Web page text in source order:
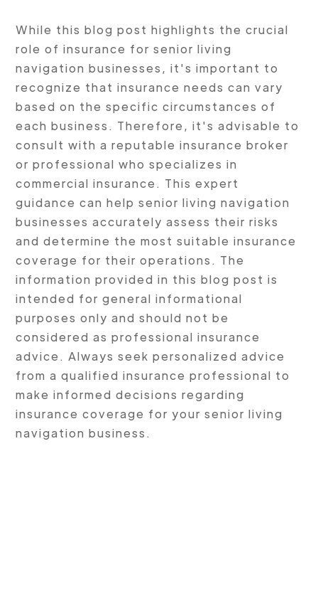
While this blog post highlights the crucial
role of insurance for senior living
navigation businesses, it's important to
recognize that insurance needs can vary
based on the specific circumstances of
each business. Therefore, it's advisable to
consult with a reputable insurance broker
or professional who specializes in
commercial insurance. This expert
guidance can help senior living navigation
businesses accurately assess their risks
and determine the most suitable insurance
coverage for their operations. The
information provided in this blog post is
intended for general informational
purposes only and should not be
considered as professional insurance
advice. Always seek personalized advice
from a qualified insurance professional to
make informed decisions regarding
insurance coverage for your senior living
navigation business.